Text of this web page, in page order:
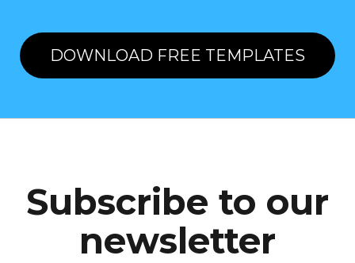
DOWNLOAD FREE TEMPLATES
Subscribe to our
newsletter